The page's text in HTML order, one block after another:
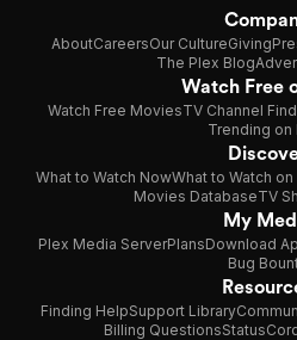
AboutCareersOur CultureGiving
The Plex Blog
Watch Free
Watch Free MoviesTV Channel
Trending on
What to Watch NowWhat to Watch
Movies DatabaseTV
My
Plex Media ServerPlansDownload
Bug
Finding HelpSupport Library
Billing QuestionsStatus